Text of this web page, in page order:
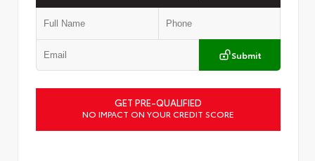
Submit
GET PRE-QUALIFIED
NO IMPACT ON YOUR CREDIT SCORE